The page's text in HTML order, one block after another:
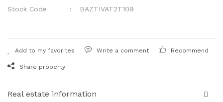
Stock Code
BAZTIVAT2T109
Write a comment Recommend
Share property
Real estate information